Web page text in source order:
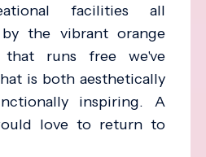
facilities all
the vibrant orange
that runs free we've
is both aesthetically
inspiring. A
love to return to